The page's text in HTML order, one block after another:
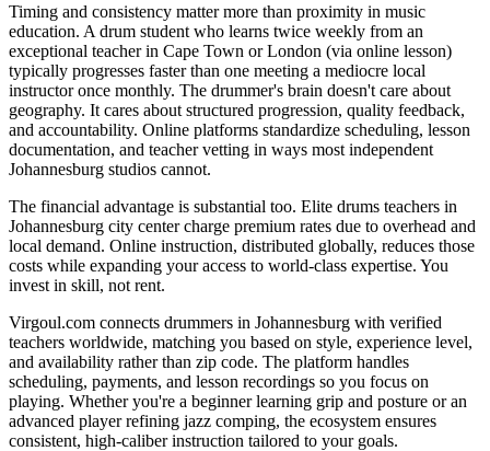
Timing and consistency matter more than proximity in music
education. A drum student who learns twice weekly from an
exceptional teacher in Cape Town or London (via online lesson)
typically progresses faster than one meeting a mediocre local
instructor once monthly. The drummer's brain doesn't care about
geography. It cares about structured progression, quality feedback,
and accountability. Online platforms standardize scheduling, lesson
documentation, and teacher vetting in ways most independent
Johannesburg studios cannot.
The financial advantage is substantial too. Elite drums teachers in
Johannesburg city center charge premium rates due to overhead and
local demand. Online instruction, distributed globally, reduces those
costs while expanding your access to world-class expertise. You
invest in skill, not rent.
Virgoul.com connects drummers in Johannesburg with verified
teachers worldwide, matching you based on style, experience level,
and availability rather than zip code. The platform handles
scheduling, payments, and lesson recordings so you focus on
playing. Whether you're a beginner learning grip and posture or an
advanced player refining jazz comping, the ecosystem ensures
consistent, high-caliber instruction tailored to your goals.